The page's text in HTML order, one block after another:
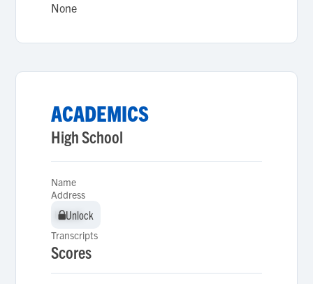
None
ACADEMICS
High School
Name
Address
Unlock
Unlock
Transcripts
Scores